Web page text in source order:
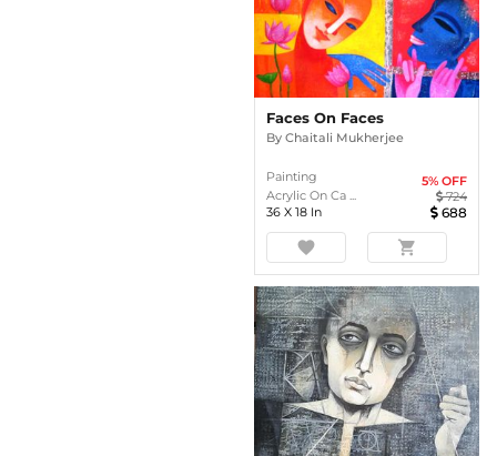
Faces On Faces
By Chaitali Mukherjee
Painting
Acrylic On Ca ...
5% OFF
724
36 X 18 In 688
favorite shopping_cart